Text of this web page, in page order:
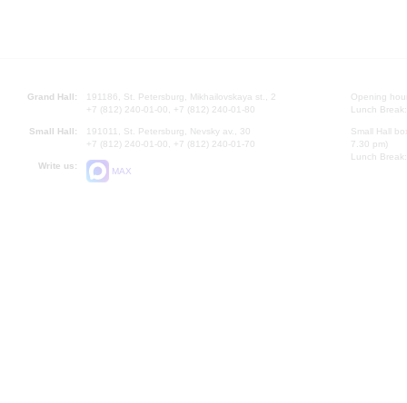
Grand Hall:
191186, St. Petersburg, Mikhailovskaya st., 2
+7 (812) 240-01-00, +7 (812) 240-01-80
Small Hall:
191011, St. Petersburg, Nevsky av., 30
+7 (812) 240-01-00, +7 (812) 240-01-70
Write us:
MAX
Opening
Lunch
Small Hall
7.30 pm)
Lunch